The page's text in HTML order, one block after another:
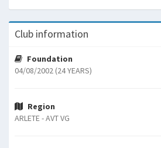
Club information
Foundation
04/08/2002 (24 YEARS)
Region
ARLETE - AVT VG